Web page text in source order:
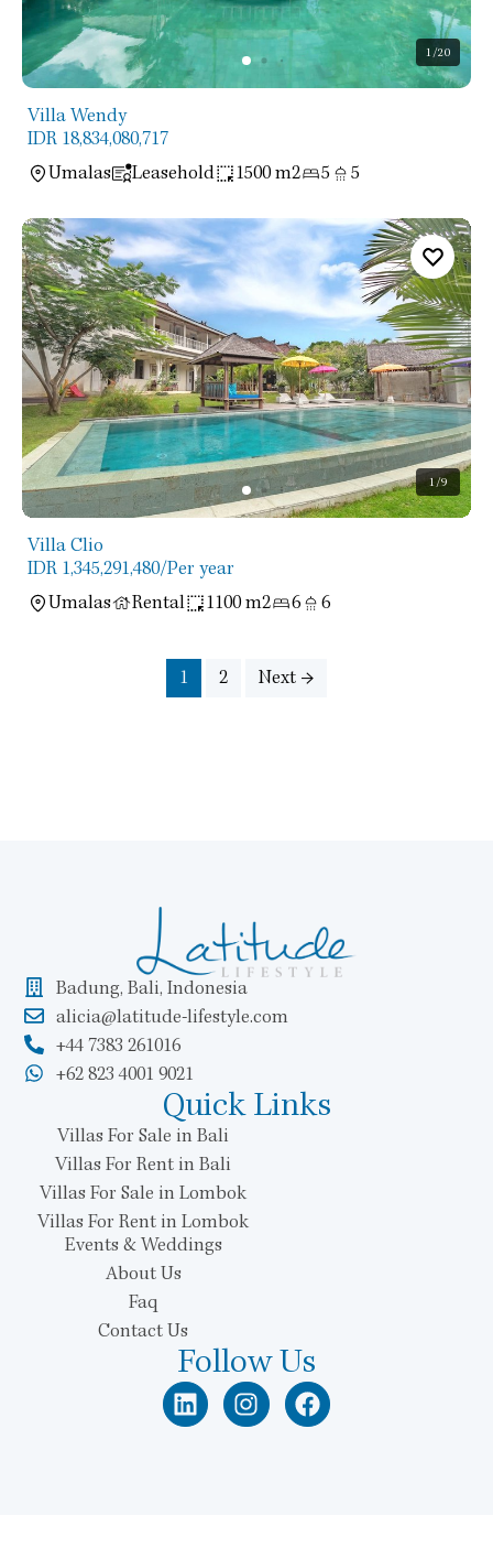
1 /20
Villa Wendy
IDR 18,834,080,717
Umalas
Leasehold 1500 m2 5 5
1/9
Villa Clio
IDR 1,345,291,480/Per year
Umalas
Rental 1100 m2 6 6
1 2 Next →
Badung, Bali, Indonesia
alicia@latitude-lifestyle.com
+44 7383 261016
+62 823 4001 9021
Quick Links
Villas For Sale in Bali
Villas For Rent in Bali
Villas For Sale in Lombok
Villas For Rent in Lombok
Events & Weddings
About Us
Faq
Contact Us
Follow Us